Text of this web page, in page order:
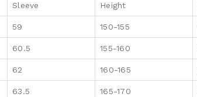
Sleeve Height
59 150-155
60.5 155-160
62 160-165
63.5 165-170